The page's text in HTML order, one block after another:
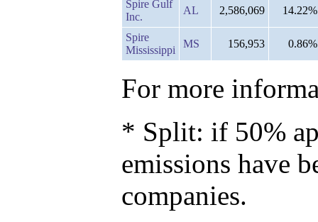
Spire Gulf
Inc.
AL 2,586,069 14.22%
Spire
Mississippi
MS 156,953 0.86%
For more
* Split: if 50%
emissions have
companies.